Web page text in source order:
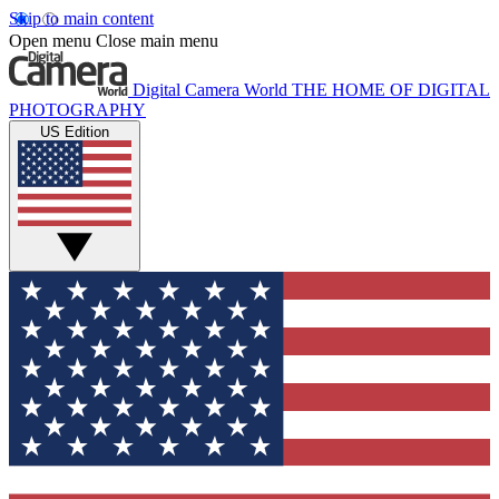
Skip to main content
Open menu Close main menu
Digital Camera World THE HOME OF DIGITAL
PHOTOGRAPHY
US Edition